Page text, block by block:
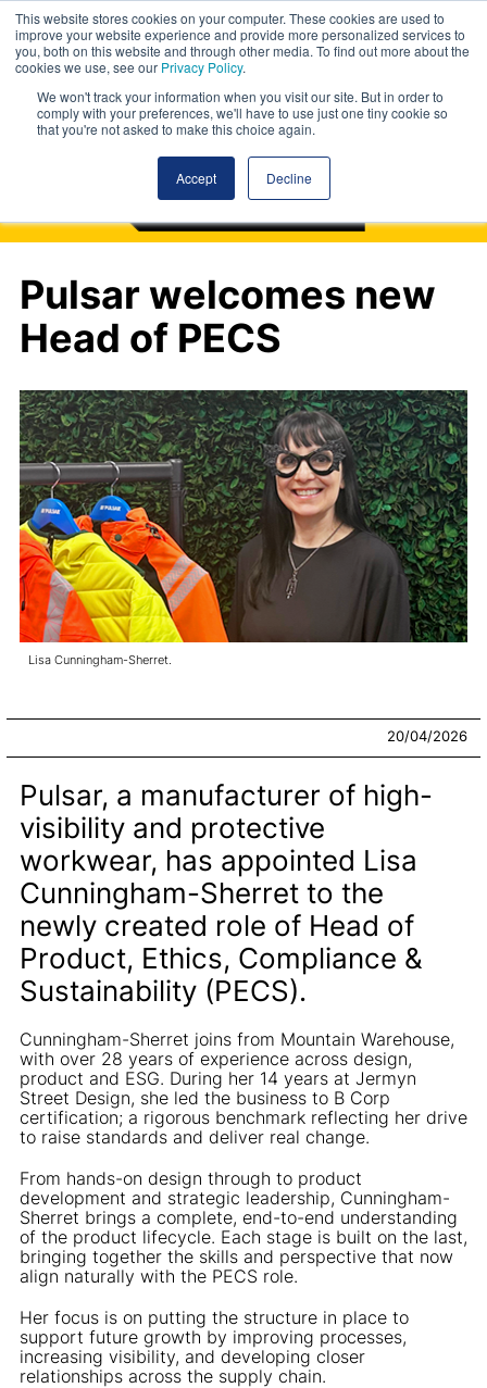
This website stores cookies on your computer. These cookies are used to
improve your website experience and provide more personalized services to
you, both on this website and through other media. To find out more about the
cookies we use, see our Privacy Policy.
We won't track your information when you visit our site. But in order to
comply with your preferences, we'll have to use just one tiny cookie so
that you're not asked to make this choice again.
Accept Decline
Pulsar welcomes new
Head of PECS
Lisa Cunningham-Sherret.
20/04/2026
Pulsar, a manufacturer of high-
visibility and protective
workwear, has appointed Lisa
Cunningham-Sherret to the
newly created role of Head of
Product, Ethics, Compliance &
Sustainability (PECS).
Cunningham-Sherret joins from Mountain Warehouse,
with over 28 years of experience across design,
product and ESG. During her 14 years at Jermyn
Street Design, she led the business to B Corp
certification; a rigorous benchmark reflecting her drive
to raise standards and deliver real change.
From hands-on design through to product
development and strategic leadership, Cunningham-
Sherret brings a complete, end-to-end understanding
of the product lifecycle. Each stage is built on the last,
bringing together the skills and perspective that now
align naturally with the PECS role.
Her focus is on putting the structure in place to
support future growth by improving processes,
increasing visibility, and developing closer
relationships across the supply chain.